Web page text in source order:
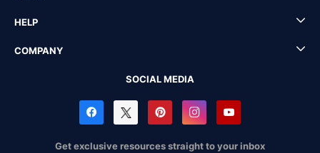
HELP
COMPANY
SOCIAL MEDIA
Get exclusive resources straight to your inbox